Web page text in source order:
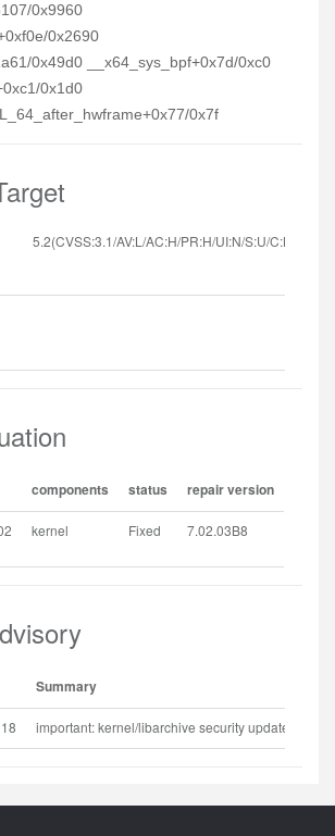
0x9960
0x2690
0x49d0 __x64_sys_bpf+0x7d/0xc0
0x1d0
0x7f
5.2(CVSS:3.1/AV:L/AC:H/PR:H/UI:N/S:U/C:L/I:L/
components status repair version
kernel Fixed 7.02.03B8
Summary
important: kernel/libarchive security update